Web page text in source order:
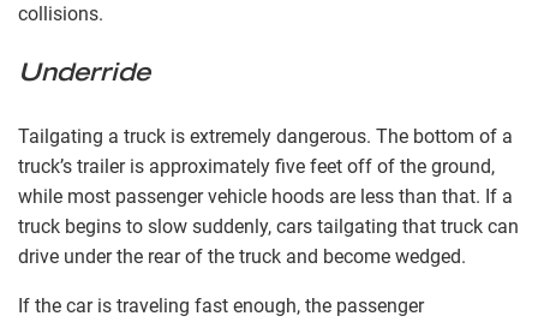
collisions.
Underride
Tailgating a truck is extremely dangerous. The bottom of a
truck’s trailer is approximately five feet off of the ground,
while most passenger vehicle hoods are less than that. If a
truck begins to slow suddenly, cars tailgating that truck can
drive under the rear of the truck and become wedged.
If the car is traveling fast enough, the passenger